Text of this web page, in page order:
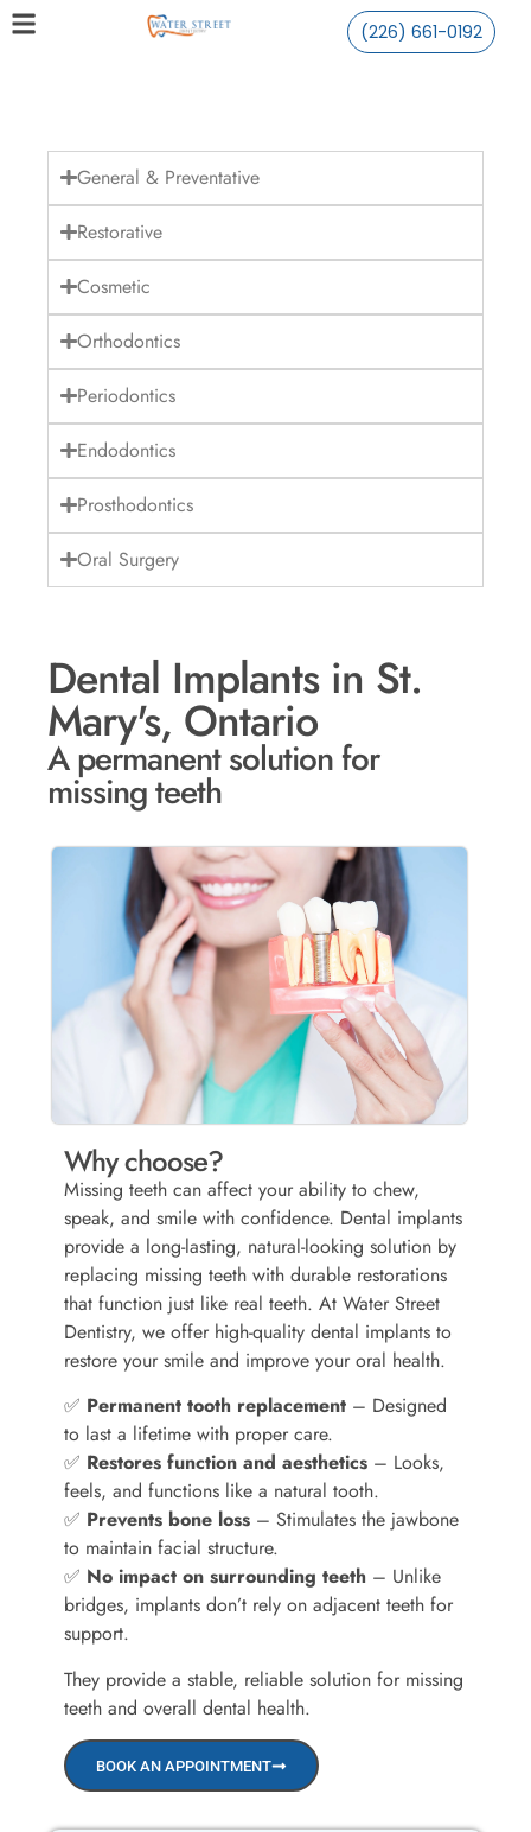
(226) 661-0192
General & Preventative
Restorative
Cosmetic
Orthodontics
Periodontics
Endodontics
Prosthodontics
Oral Surgery
Dental Implants in St.
Mary's, Ontario
A permanent solution for
missing teeth
Why choose?
Missing teeth can affect your ability to chew,
speak, and smile with confidence. Dental implants
provide a long-lasting, natural-looking solution by
replacing missing teeth with durable restorations
that function just like real teeth. At Water Street
Dentistry, we offer high-quality dental implants to
restore your smile and improve your oral health.
✅ Permanent tooth replacement – Designed
to last a lifetime with proper care.
✅ Restores function and aesthetics – Looks,
feels, and functions like a natural tooth.
✅ Prevents bone loss – Stimulates the jawbone
to maintain facial structure.
✅ No impact on surrounding teeth – Unlike
bridges, implants don’t rely on adjacent teeth for
support.
They provide a stable, reliable solution for missing
teeth and overall dental health.
BOOK AN APPOINTMENT